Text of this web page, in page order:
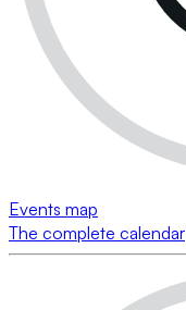
Events map
The complete calendar